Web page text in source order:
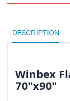
DESCRIPTION
Winbex
70"x90"